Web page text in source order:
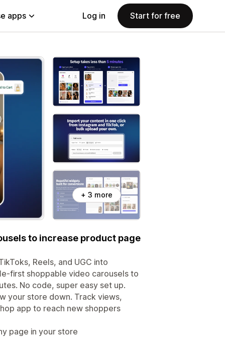
apps Log in Start for free
+ 3 more
to increase product page
Reels, and UGC into
first shoppable video carousels to
No code, super easy set up.
your store down. Track views,
app to reach new shoppers
page in your store